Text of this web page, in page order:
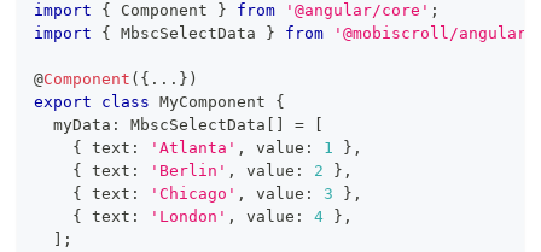
import { Component } from '@angular/core' ;
import
{ MbscSelectData } from '@mobiscroll/angular'
@Component ( { ... } )
export
class MyComponent
{
  myData
: MbscSelectData =
{
text : 'Atlanta' , value : 1 } ,
{
text : 'Berlin' , value : 2 } ,
{
text : 'Chicago' , value : 3 } ,
{
text : 'London' , value : 4 } ,
;